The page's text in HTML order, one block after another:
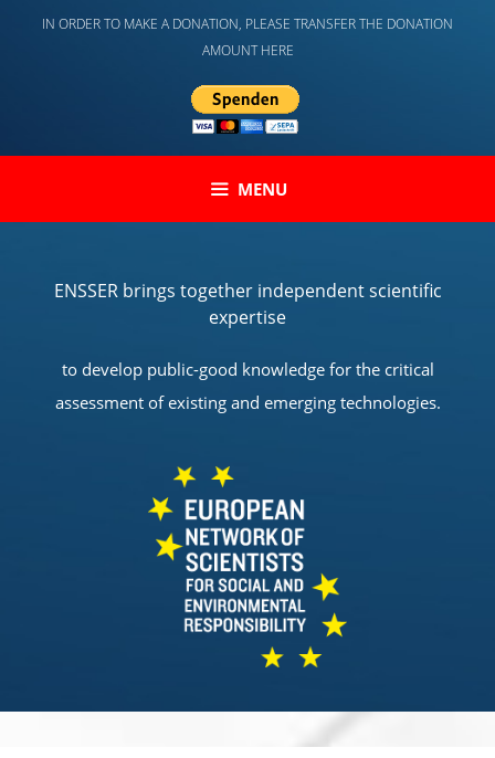
IN ORDER TO MAKE A DONATION, PLEASE TRANSFER THE DONATION
AMOUNT HERE
MENU
ENSSER brings together independent scientific
expertise
to develop public-good knowledge for the critical
assessment of existing and emerging technologies.